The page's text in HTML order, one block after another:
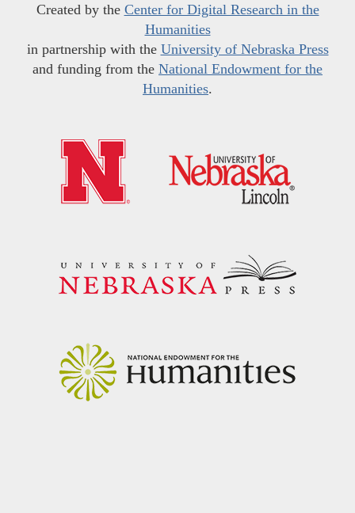
Created by the Center for Digital Research in the
Humanities
in partnership with the University of Nebraska Press
and funding from the National Endowment for the
Humanities.